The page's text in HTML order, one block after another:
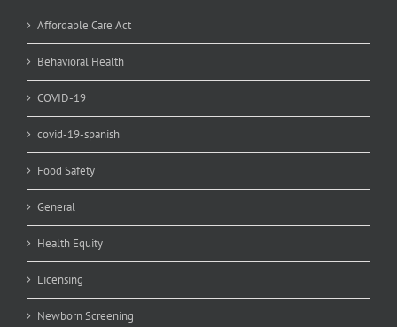
Affordable Care Act
Behavioral Health
COVID-19
covid-19-spanish
Food Safety
General
Health Equity
Licensing
Newborn Screening